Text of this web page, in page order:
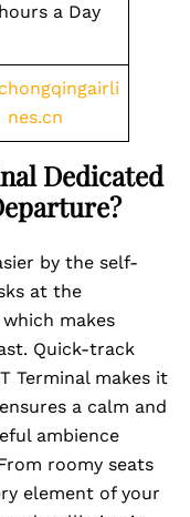
a Day
nes.cn
Dedicated
by the self-
at the
makes
Quick-track
Terminal makes it
a calm and
ambience
roomy seats
element of your